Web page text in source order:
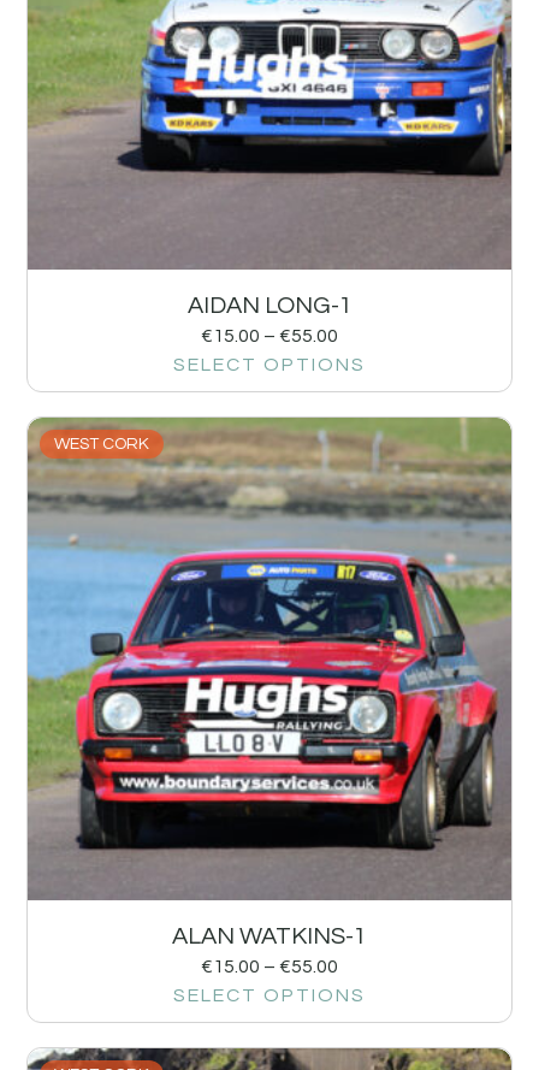
AIDAN LONG-1
€15.00 – €55.00
SELECT OPTIONS
WEST CORK
ALAN WATKINS-1
€15.00 – €55.00
SELECT OPTIONS